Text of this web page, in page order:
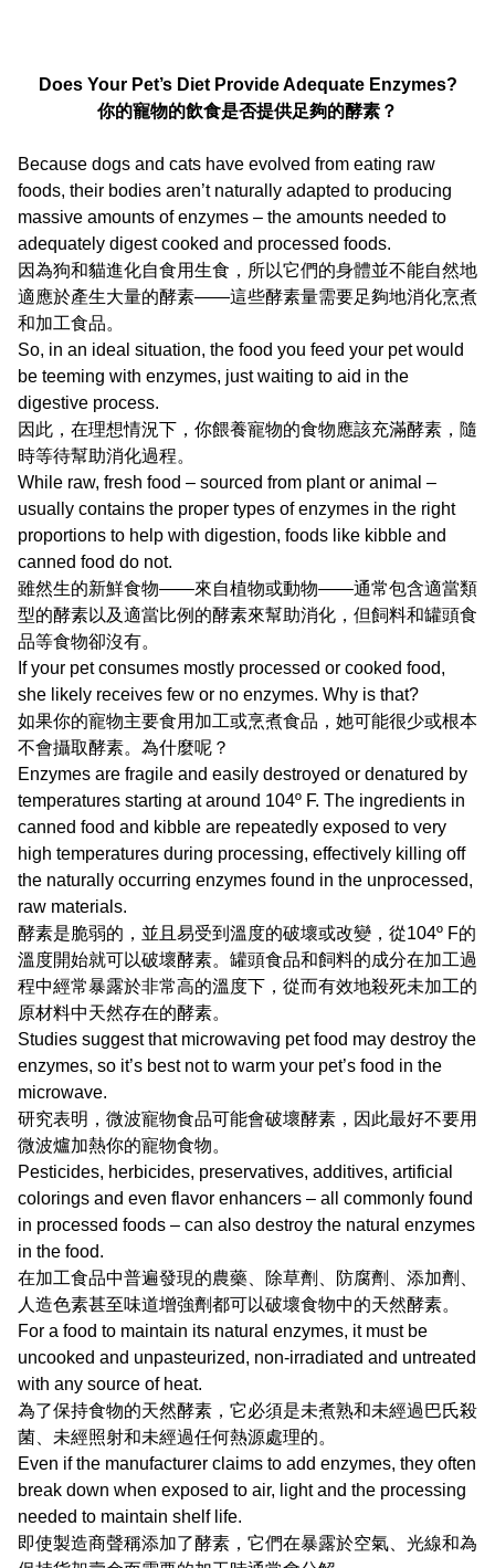
Does Your Pet’s Diet Provide Adequate Enzymes?
你的寵物的飲食是否提供足夠的酵素？
Because dogs and cats have evolved from eating raw
foods, their bodies aren’t naturally adapted to producing
massive amounts of enzymes – the amounts needed to
adequately digest cooked and processed foods.
因為狗和貓進化自食用生食，所以它們的身體並不能自然地
適應於產生大量的酵素——這些酵素量需要足夠地消化烹煮
和加工食品。
So, in an ideal situation, the food you feed your pet would
be teeming with enzymes, just waiting to aid in the
digestive process.
因此，在理想情況下，你餵養寵物的食物應該充滿酵素，隨
時等待幫助消化過程。
While raw, fresh food – sourced from plant or animal –
usually contains the proper types of enzymes in the right
proportions to help with digestion, foods like kibble and
canned food do not.
雖然生的新鮮食物——來自植物或動物——通常包含適當類
型的酵素以及適當比例的酵素來幫助消化，但飼料和罐頭食
品等食物卻沒有。
If your pet consumes mostly processed or cooked food,
she likely receives few or no enzymes. Why is that?
如果你的寵物主要食用加工或烹煮食品，她可能很少或根本
不會攝取酵素。為什麼呢？
Enzymes are fragile and easily destroyed or denatured by
temperatures starting at around 104º F. The ingredients in
canned food and kibble are repeatedly exposed to very
high temperatures during processing, effectively killing off
the naturally occurring enzymes found in the unprocessed,
raw materials.
酵素是脆弱的，並且易受到溫度的破壞或改變，從104º F的
溫度開始就可以破壞酵素。罐頭食品和飼料的成分在加工過
程中經常暴露於非常高的溫度下，從而有效地殺死未加工的
原材料中天然存在的酵素。
Studies suggest that microwaving pet food may destroy the
enzymes, so it’s best not to warm your pet’s food in the
microwave.
研究表明，微波寵物食品可能會破壞酵素，因此最好不要用
微波爐加熱你的寵物食物。
Pesticides, herbicides, preservatives, additives, artificial
colorings and even flavor enhancers – all commonly found
in processed foods – can also destroy the natural enzymes
in the food.
在加工食品中普遍發現的農藥、除草劑、防腐劑、添加劑、
人造色素甚至味道增強劑都可以破壞食物中的天然酵素。
For a food to maintain its natural enzymes, it must be
uncooked and unpasteurized, non-irradiated and untreated
with any source of heat.
為了保持食物的天然酵素，它必須是未煮熟和未經過巴氏殺
菌、未經照射和未經過任何熱源處理的。
Even if the manufacturer claims to add enzymes, they often
break down when exposed to air, light and the processing
needed to maintain shelf life.
即使製造商聲稱添加了酵素，它們在暴露於空氣、光線和為